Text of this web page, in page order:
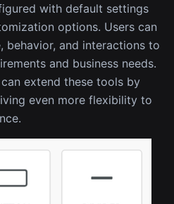
with default settings
options. Users can
behavior, and interactions to
and business needs.
extend these tools by
even more flexibility to